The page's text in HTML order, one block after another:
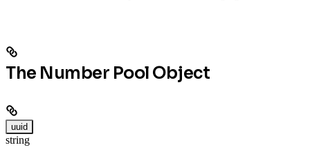
The Number Pool Object
uuid
string